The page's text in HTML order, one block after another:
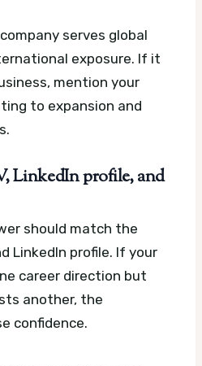
serves global
exposure. If it
mention your
to expansion and
LinkedIn profile, and
should match the
LinkedIn profile. If your
career direction but
another, the
confidence.